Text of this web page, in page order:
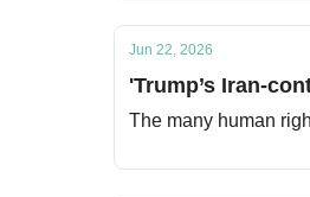
Jun 22, 2026
'Trump’s Iran-
The many human